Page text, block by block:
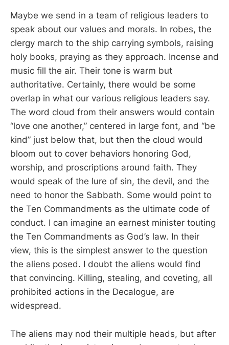
Maybe we send in a team of religious leaders to
speak about our values and morals. In robes, the
clergy march to the ship carrying symbols, raising
holy books, praying as they approach. Incense and
music fill the air. Their tone is warm but
authoritative. Certainly, there would be some
overlap in what our various religious leaders say.
The word cloud from their answers would contain
“love one another,” centered in large font, and “be
kind” just below that, but then the cloud would
bloom out to cover behaviors honoring God,
worship, and proscriptions around faith. They
would speak of the lure of sin, the devil, and the
need to honor the Sabbath. Some would point to
the Ten Commandments as the ultimate code of
conduct. I can imagine an earnest minister touting
the Ten Commandments as God’s law. In their
view, this is the simplest answer to the question
the aliens posed. I doubt the aliens would find
that convincing. Killing, stealing, and coveting, all
prohibited actions in the Decalogue, are
widespread.
The aliens may nod their multiple heads, but after